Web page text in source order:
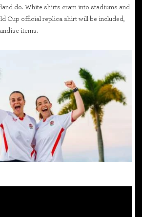
do. White shirts cram into stadiums and
Cup official replica shirt will be included,
items.